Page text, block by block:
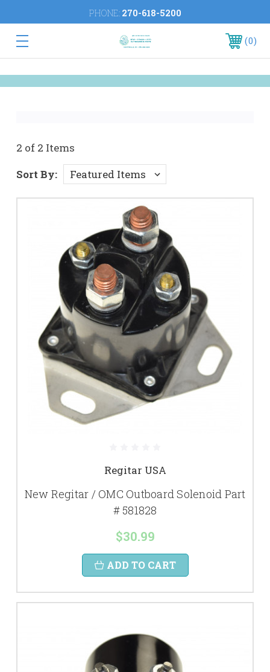
PHONE: 270-618-5200
0
2 of 2 Items
Sort By:
Regitar USA
New Regitar / OMC Outboard Solenoid Part
# 581828
$30.99
ADD TO CART